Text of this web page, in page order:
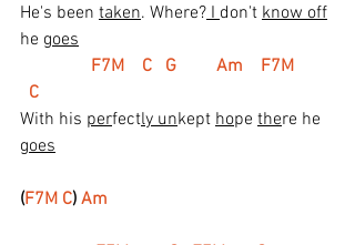
He's been taken. Where? I don't know off
he goes
F7M    C   G         Am    F7M
  C
With his perfectly unkept hope there he
goes
(F7M C) Am